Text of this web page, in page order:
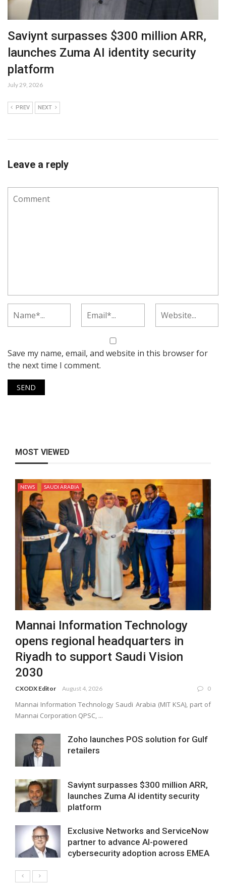
Saviynt surpasses $300 million ARR,
launches Zuma AI identity security
platform
July 29, 2026
PREV NEXT
Leave a reply
Save my name, email, and website in this browser for
the next time I comment.
MOST VIEWED
NEWS SAUDI ARABIA
Mannai Information Technology
opens regional headquarters in
Riyadh to support Saudi Vision
2030
CXODX Editor August 4, 2026 0
Mannai Information Technology Saudi Arabia (MIT KSA), part of
Mannai Corporation QPSC, ...
Zoho launches POS solution for Gulf
retailers
Saviynt surpasses $300 million ARR,
launches Zuma AI identity security
platform
Exclusive Networks and ServiceNow
partner to advance AI-powered
cybersecurity adoption across EMEA